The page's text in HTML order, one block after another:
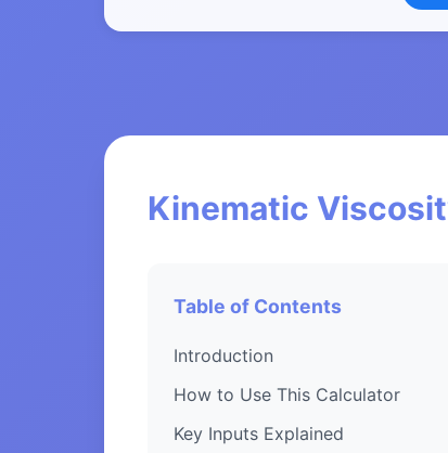
Kinematic
Table of Contents
Introduction
How to Use This Calculator
Key Inputs Explained